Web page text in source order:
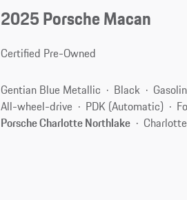
2025 Porsche Macan
Certified Pre-Owned
Gentian Blue Metallic Black
All-wheel-drive
PDK (Automatic)
Porsche Charlotte Northlake